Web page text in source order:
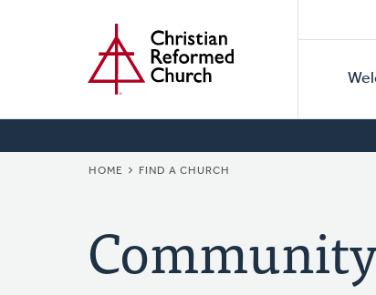
BREADCRUMB
HOME FIND A CHURCH